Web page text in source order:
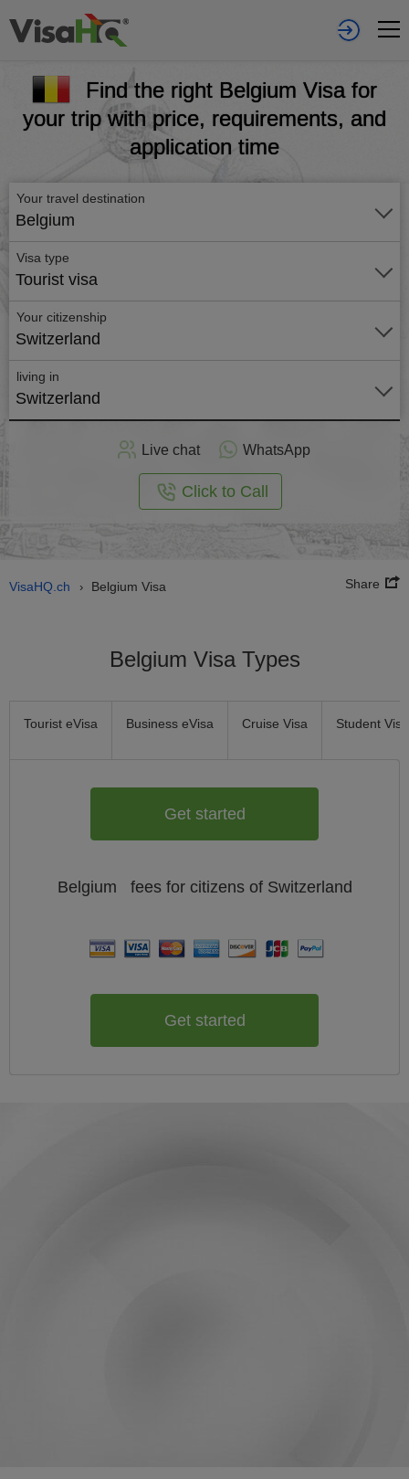
Find the right Belgium Visa for
your trip with price, requirements, and
application time
Your travel destination
Belgium
Visa type
Tourist visa
Your citizenship
Switzerland
living in
Switzerland
Live chat WhatsApp
Click to Call
VisaHQ.ch › Belgium Visa Share
Belgium Visa Types
Tourist eVisa Business eVisa Cruise Visa Student Visa
Get started
Belgium fees for citizens of Switzerland
Get started